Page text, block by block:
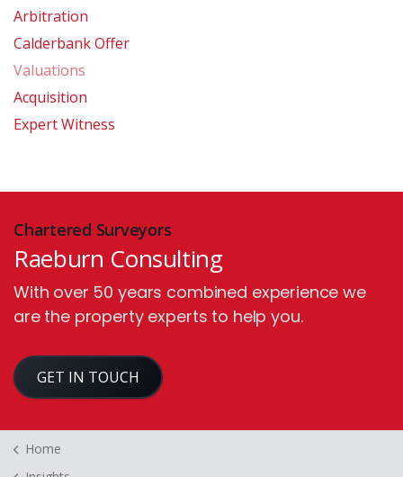
Arbitration
Calderbank Offer
Valuations
Acquisition
Expert Witness
Chartered Surveyors
Raeburn Consulting
With over 50 years combined experience we
are the property experts to help you.
GET IN TOUCH
Home